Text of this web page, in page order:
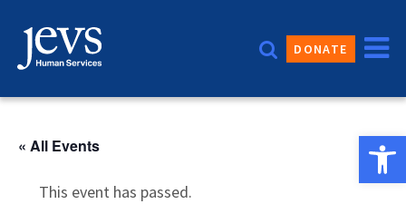
content
DONATE
« All Events
This event has passed.